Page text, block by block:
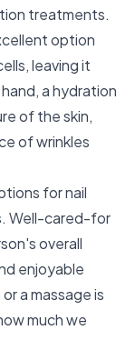
treatments.
option
leaving it
a hydration
of the skin,
of wrinkles
for nail
Well-cared-for
overall
enjoyable
a massage is
much we